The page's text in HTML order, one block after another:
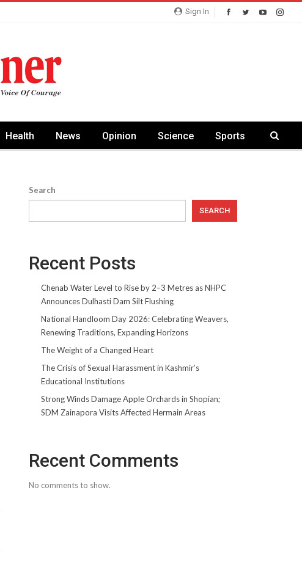
Sign In
Health News Opinion Science Sports
Search
SEARCH
Recent Posts
Chenab Water Level to Rise by 2–3 Metres as NHPC
Announces Dulhasti Dam Silt Flushing
National Handloom Day 2026: Celebrating Weavers,
Renewing Traditions, Expanding Horizons
The Weight of a Changed Heart
The Crisis of Sexual Harassment in Kashmir’s
Educational Institutions
Strong Winds Damage Apple Orchards in Shopian;
SDM Zainapora Visits Affected Hermain Areas
Recent Comments
No comments to show.